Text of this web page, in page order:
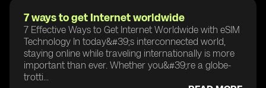
7 ways to get Internet worldwide
7 Effective Ways to Get Internet Worldwide with eSIM
Technology In today&#39;s interconnected world,
staying online while traveling internationally is more
important than ever. Whether you&#39;re a globe-
trotti...